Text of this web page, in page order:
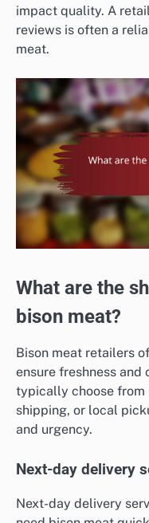
impact quality. A
reviews is often a
meat.
What are the
bison meat?
Bison meat retailers
ensure freshness and
typically choose from
shipping, or local
and urgency.
Next-day delivery
Next-day delivery